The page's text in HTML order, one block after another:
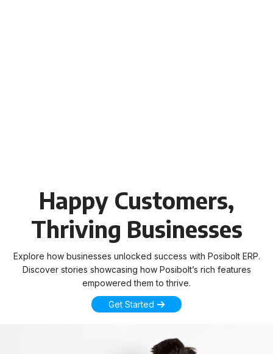
Happy Customers,
Thriving Businesses
Explore how businesses unlocked success with Posibolt ERP.
Discover stories showcasing how Posibolt’s rich features
empowered them to thrive.
Get Started